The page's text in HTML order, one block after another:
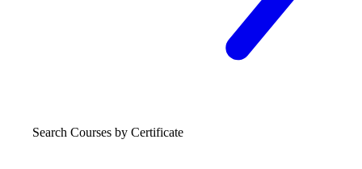
Search Courses by Certificate